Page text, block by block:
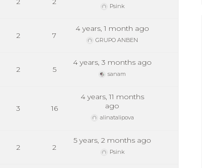
Psink
2 7
4 years, 1 month ago
GRUPO ANBEN
2 5
4 years, 3 months ago
sanam
3 16
4 years, 11 months
ago
alinatalipova
2 2
5 years, 2 months ago
Psink